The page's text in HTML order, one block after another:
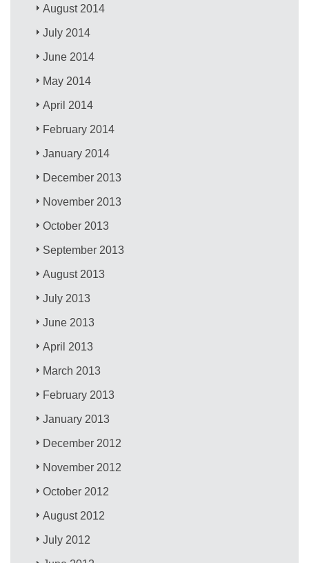
August 2014
July 2014
June 2014
May 2014
April 2014
February 2014
January 2014
December 2013
November 2013
October 2013
September 2013
August 2013
July 2013
June 2013
April 2013
March 2013
February 2013
January 2013
December 2012
November 2012
October 2012
August 2012
July 2012